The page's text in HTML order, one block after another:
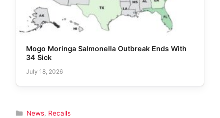
Mogo Moringa Salmonella Outbreak Ends With
34 Sick
July 18, 2026
Categories
News, Recalls